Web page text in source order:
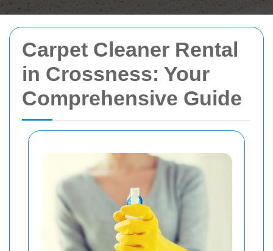
Carpet Cleaner Rental
in Crossness: Your
Comprehensive Guide